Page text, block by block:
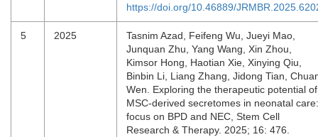
https://doi.org/10.46889/
5 2025
Tasnim Azad, Feifeng Wu, Jueyi Mao,
Junquan Zhu, Yang Wang, Xin Zhou,
Kimsor Hong, Haotian Xie, Xinying Qiu,
Binbin Li, Liang Zhang, Jidong Tian,
Wen. Exploring the therapeutic potential of
MSC-derived secretomes in neonatal care:
focus on BPD and NEC, Stem Cell
Research & Therapy. 2025; 16: 476.